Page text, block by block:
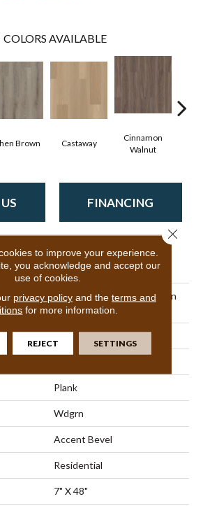
COLORS AVAILABLE
Brown Castaway
Cinnamon
Walnut
FINANCING
ATTRIBUTES
Resilient Residential Paladin
Plus
Shaw Floors
Plank
Wdgrn
Accent Bevel
Residential
7" X 48"
to improve your experience.
you acknowledge and accept our
use of cookies.
privacy policyand the terms and
for more information.
REJECT SETTINGS
Close